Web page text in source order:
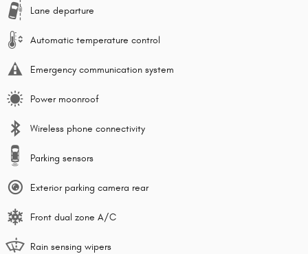
Lane departure
Automatic temperature control
Emergency communication system
Power moonroof
Wireless phone connectivity
Parking sensors
Exterior parking camera rear
Front dual zone A/C
Rain sensing wipers